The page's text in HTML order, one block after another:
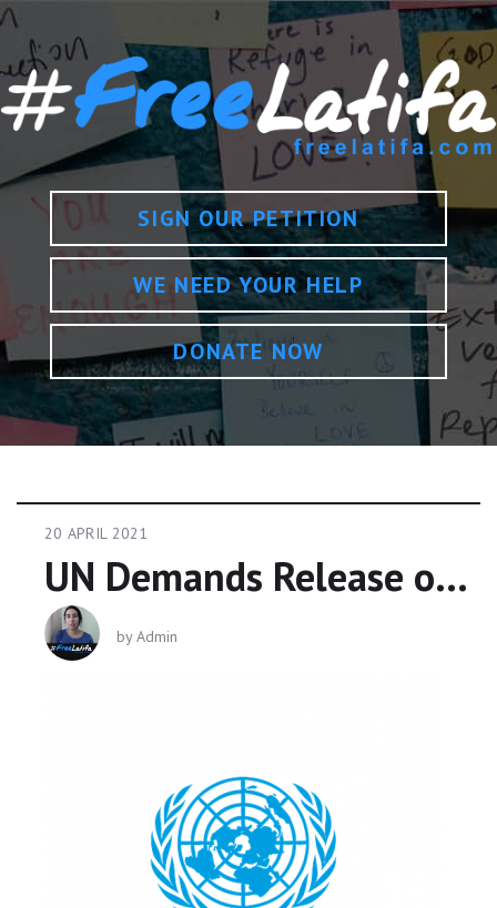
SIGN OUR PETITION
WE NEED YOUR HELP
DONATE NOW
20 APRIL 2021
UN Demands Release of Princess Latifa
byAdmin